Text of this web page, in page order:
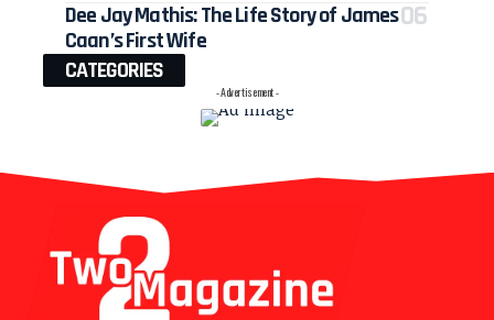
Dee Jay Mathis: The Life Story of James
Caan’s First Wife
CATEGORIES
- Advertisement -